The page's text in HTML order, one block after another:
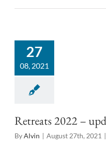
27
08, 2021
Retreats 2022 –
ByAlvin | August 27th, 2021 |